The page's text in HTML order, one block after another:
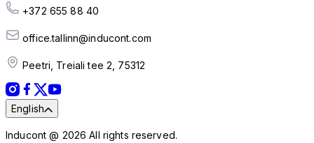
+372 655 88 40
office.tallinn@inducont.com
Peetri, Treiali tee 2, 75312
English
Inducont @ 2026 All rights reserved.